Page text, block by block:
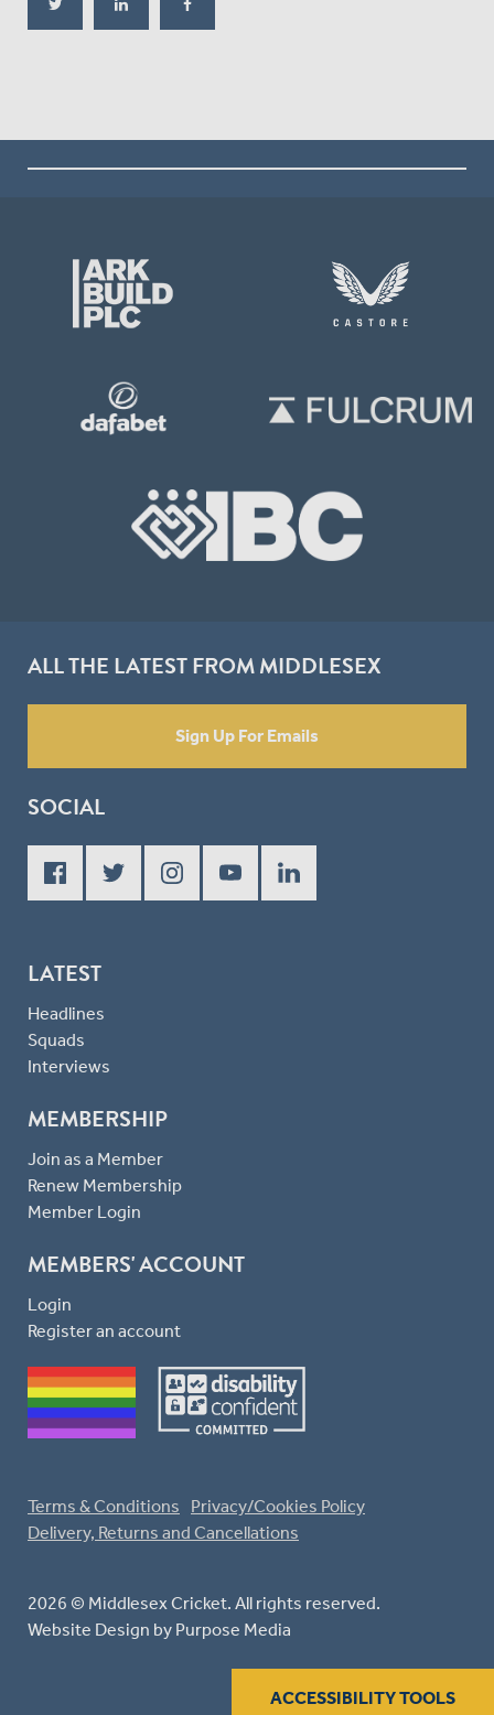
ALL THE LATEST FROM MIDDLESEX
Sign Up For Emails
SOCIAL
LATEST
Headlines
Squads
Interviews
MEMBERSHIP
Join as a Member
Renew Membership
Member Login
MEMBERS' ACCOUNT
Login
Register an account
2026 © Middlesex Cricket. All rights reserved.
Website Design by Purpose Media
Terms & Conditions
Privacy/Cookies Policy
Delivery, Returns and Cancellations
ACCESSIBILITY TOOLS